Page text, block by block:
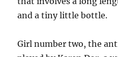
and a tiny little bottle.
Girl number two, the